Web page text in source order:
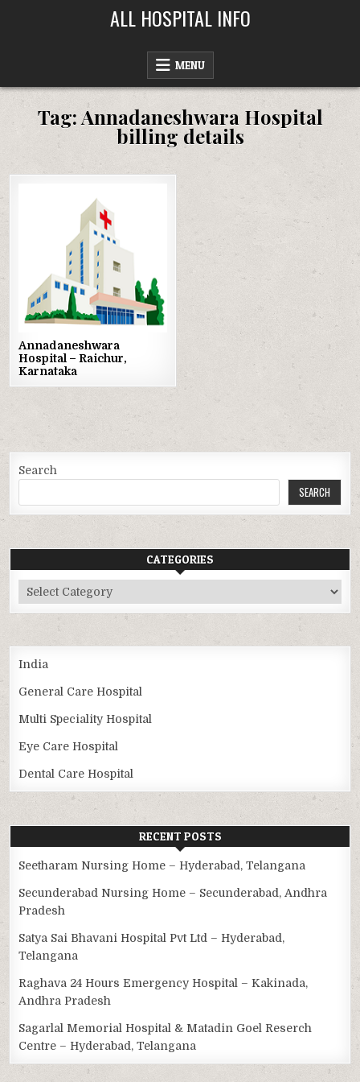
ALL HOSPITAL INFO
MENU
Tag:Annadaneshwara Hospital
billing details
Annadaneshwara
Hospital – Raichur,
Karnataka
Search
SEARCH
CATEGORIES
Categories
India
General Care Hospital
Multi Speciality Hospital
Eye Care Hospital
Dental Care Hospital
RECENT POSTS
Seetharam Nursing Home – Hyderabad, Telangana
Secunderabad Nursing Home – Secunderabad, Andhra
Pradesh
Satya Sai Bhavani Hospital Pvt Ltd – Hyderabad,
Telangana
Raghava 24 Hours Emergency Hospital – Kakinada,
Andhra Pradesh
Sagarlal Memorial Hospital & Matadin Goel Reserch
Centre – Hyderabad, Telangana